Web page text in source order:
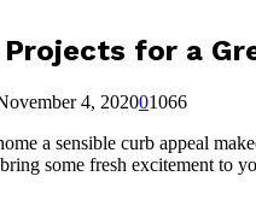
Projects for a
4, 202001066
a sensible curb appeal
some fresh excitement to